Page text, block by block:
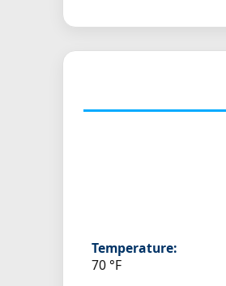
Temperature:
70 °F